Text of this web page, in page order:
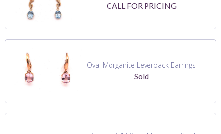
CALL FOR PRICING
Oval Morganite Leverback Earrings
Sold